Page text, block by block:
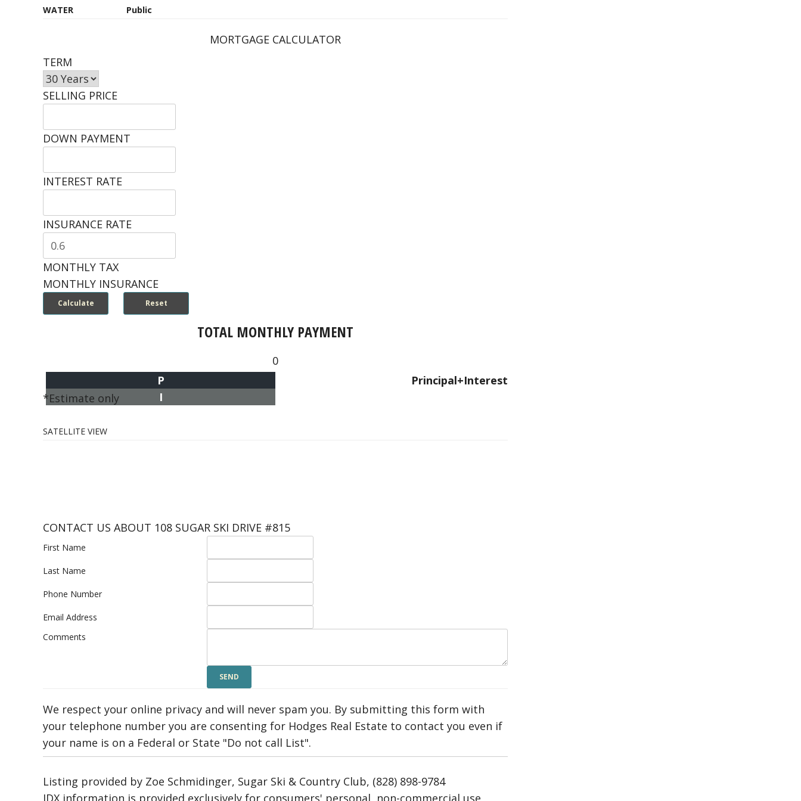
WATER Public
MORTGAGE CALCULATOR
TERM
SELLING PRICE
DOWN PAYMENT
INTEREST RATE
INSURANCE RATE
MONTHLY TAX
MONTHLY INSURANCE
TOTAL MONTHLY PAYMENT
0
Principal+Interest
P
I
*Estimate only
SATELLITE VIEW
CONTACT US ABOUT 108 SUGAR SKI DRIVE #815
First Name
Last Name
Phone Number
Email Address
Comments
We respect your online privacy and will never spam you. By submitting this form with
your telephone number you are consenting for Hodges Real Estate to contact you even if
your name is on a Federal or State "Do not call List".
Listing provided by Zoe Schmidinger, Sugar Ski & Country Club, (828) 898-9784